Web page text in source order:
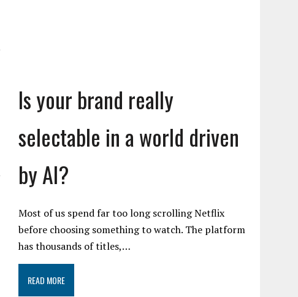
Is your brand really
selectable in a world driven
by AI?
Most of us spend far too long scrolling Netflix
before choosing something to watch. The platform
has thousands of titles,…
READ MORE